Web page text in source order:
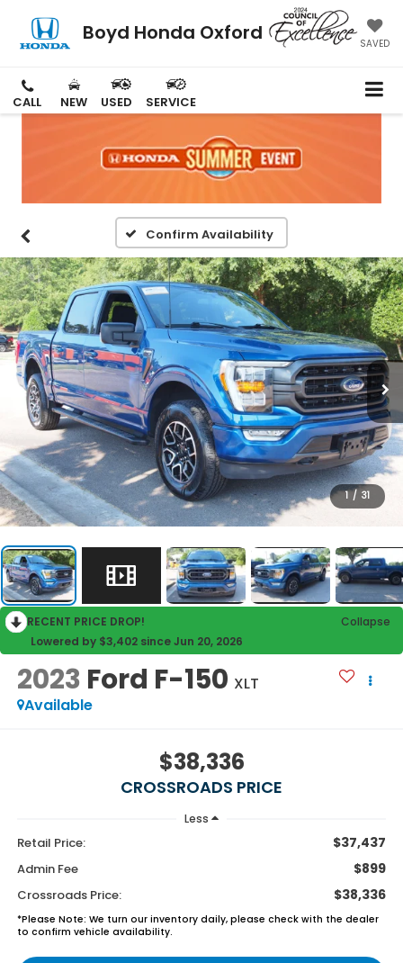
Boyd Honda Oxford SAVED
CALL NEW USED SERVICE
Confirm Availability
1 / 31
RECENT PRICE DROP!
Collapse
Lowered by $3,402 since Jun 20, 2026
2023 Ford F-150 XLT
Available
$38,336
CROSSROADS PRICE
Less
Retail Price: $37,437
Admin Fee $899
Crossroads Price: $38,336
*Please Note: We turn our inventory daily, please check with the dealer
to confirm vehicle availability.